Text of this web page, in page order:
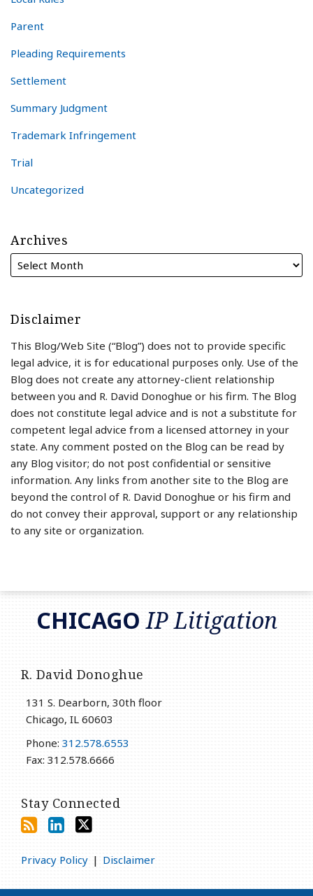
Parent
Pleading Requirements
Settlement
Summary Judgment
Trademark Infringement
Trial
Uncategorized
Archives
Disclaimer
This Blog/Web Site (“Blog”) does not to provide specific
legal advice, it is for educational purposes only. Use of the
Blog does not create any attorney-client relationship
between you and R. David Donoghue or his firm. The Blog
does not constitute legal advice and is not a substitute for
competent legal advice from a licensed attorney in your
state. Any comment posted on the Blog can be read by
any Blog visitor; do not post confidential or sensitive
information. Any links from another site to the Blog are
beyond the control of R. David Donoghue or his firm and
do not convey their approval, support or any relationship
to any site or organization.
CHICAGOIP Litigation
R. David Donoghue
131 S. Dearborn, 30th floor
Chicago, IL 60603
Phone: 312.578.6553
Fax: 312.578.6666
Stay Connected
RSS
LinkedIn
Twitter
Privacy Policy Disclaimer